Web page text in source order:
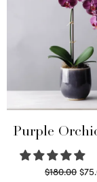
Purple
$180.00 $